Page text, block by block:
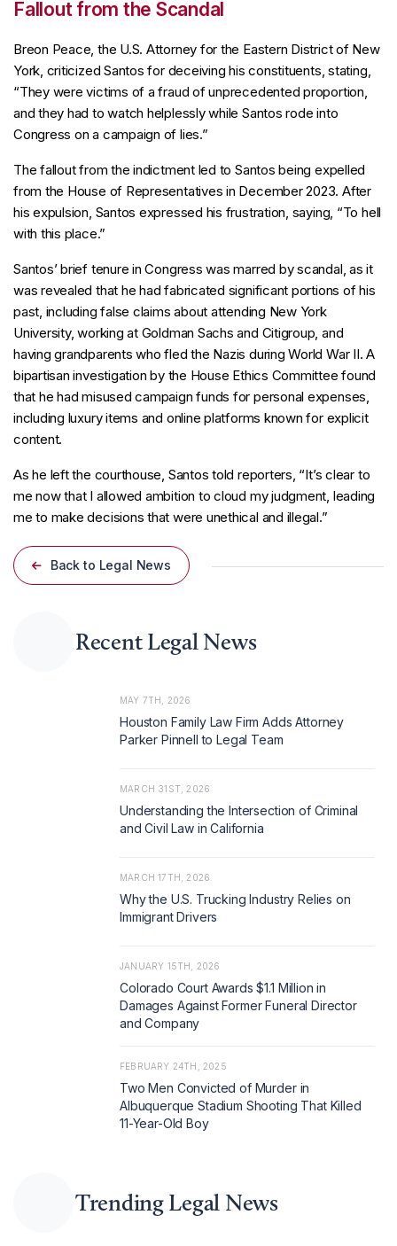
Fallout from the Scandal
Breon Peace, the U.S. Attorney for the Eastern District of New
York, criticized Santos for deceiving his constituents, stating,
“They were victims of a fraud of unprecedented proportion,
and they had to watch helplessly while Santos rode into
Congress on a campaign of lies.”
The fallout from the indictment led to Santos being expelled
from the House of Representatives in December 2023. After
his expulsion, Santos expressed his frustration, saying, “To hell
with this place.”
Santos’ brief tenure in Congress was marred by scandal, as it
was revealed that he had fabricated significant portions of his
past, including false claims about attending New York
University, working at Goldman Sachs and Citigroup, and
having grandparents who fled the Nazis during World War II. A
bipartisan investigation by the House Ethics Committee found
that he had misused campaign funds for personal expenses,
including luxury items and online platforms known for explicit
content.
As he left the courthouse, Santos told reporters, “It’s clear to
me now that I allowed ambition to cloud my judgment, leading
me to make decisions that were unethical and illegal.”
Back to Legal News
Recent Legal News
MAY 7TH, 2026
Houston Family Law Firm Adds Attorney
Parker Pinnell to Legal Team
MARCH 31ST, 2026
Understanding the Intersection of Criminal
and Civil Law in California
MARCH 17TH, 2026
Why the U.S. Trucking Industry Relies on
Immigrant Drivers
JANUARY 15TH, 2026
Colorado Court Awards $1.1 Million in
Damages Against Former Funeral Director
and Company
FEBRUARY 24TH, 2025
Two Men Convicted of Murder in
Albuquerque Stadium Shooting That Killed
11-Year-Old Boy
Trending Legal News